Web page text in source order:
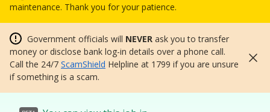
maintenance. Thank you for your patience.
Government officials will NEVER ask you to transfer
money or disclose bank log-in details over a phone call.
Call the 24/7 ScamShield Helpline at 1799 if you are unsure
if something is a scam.